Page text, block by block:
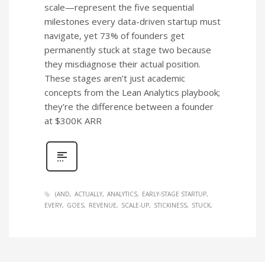
scale—represent the five sequential
milestones every data-driven startup must
navigate, yet 73% of founders get
permanently stuck at stage two because
they misdiagnose their actual position.
These stages aren’t just academic
concepts from the Lean Analytics playbook;
they’re the difference between a founder
at $300K ARR
(AND ACTUALLY ANALYTICS
EARLY-STAGE STARTUP
EVERY
GOES REVENUE SCALE-UP STICKINESS STUCK